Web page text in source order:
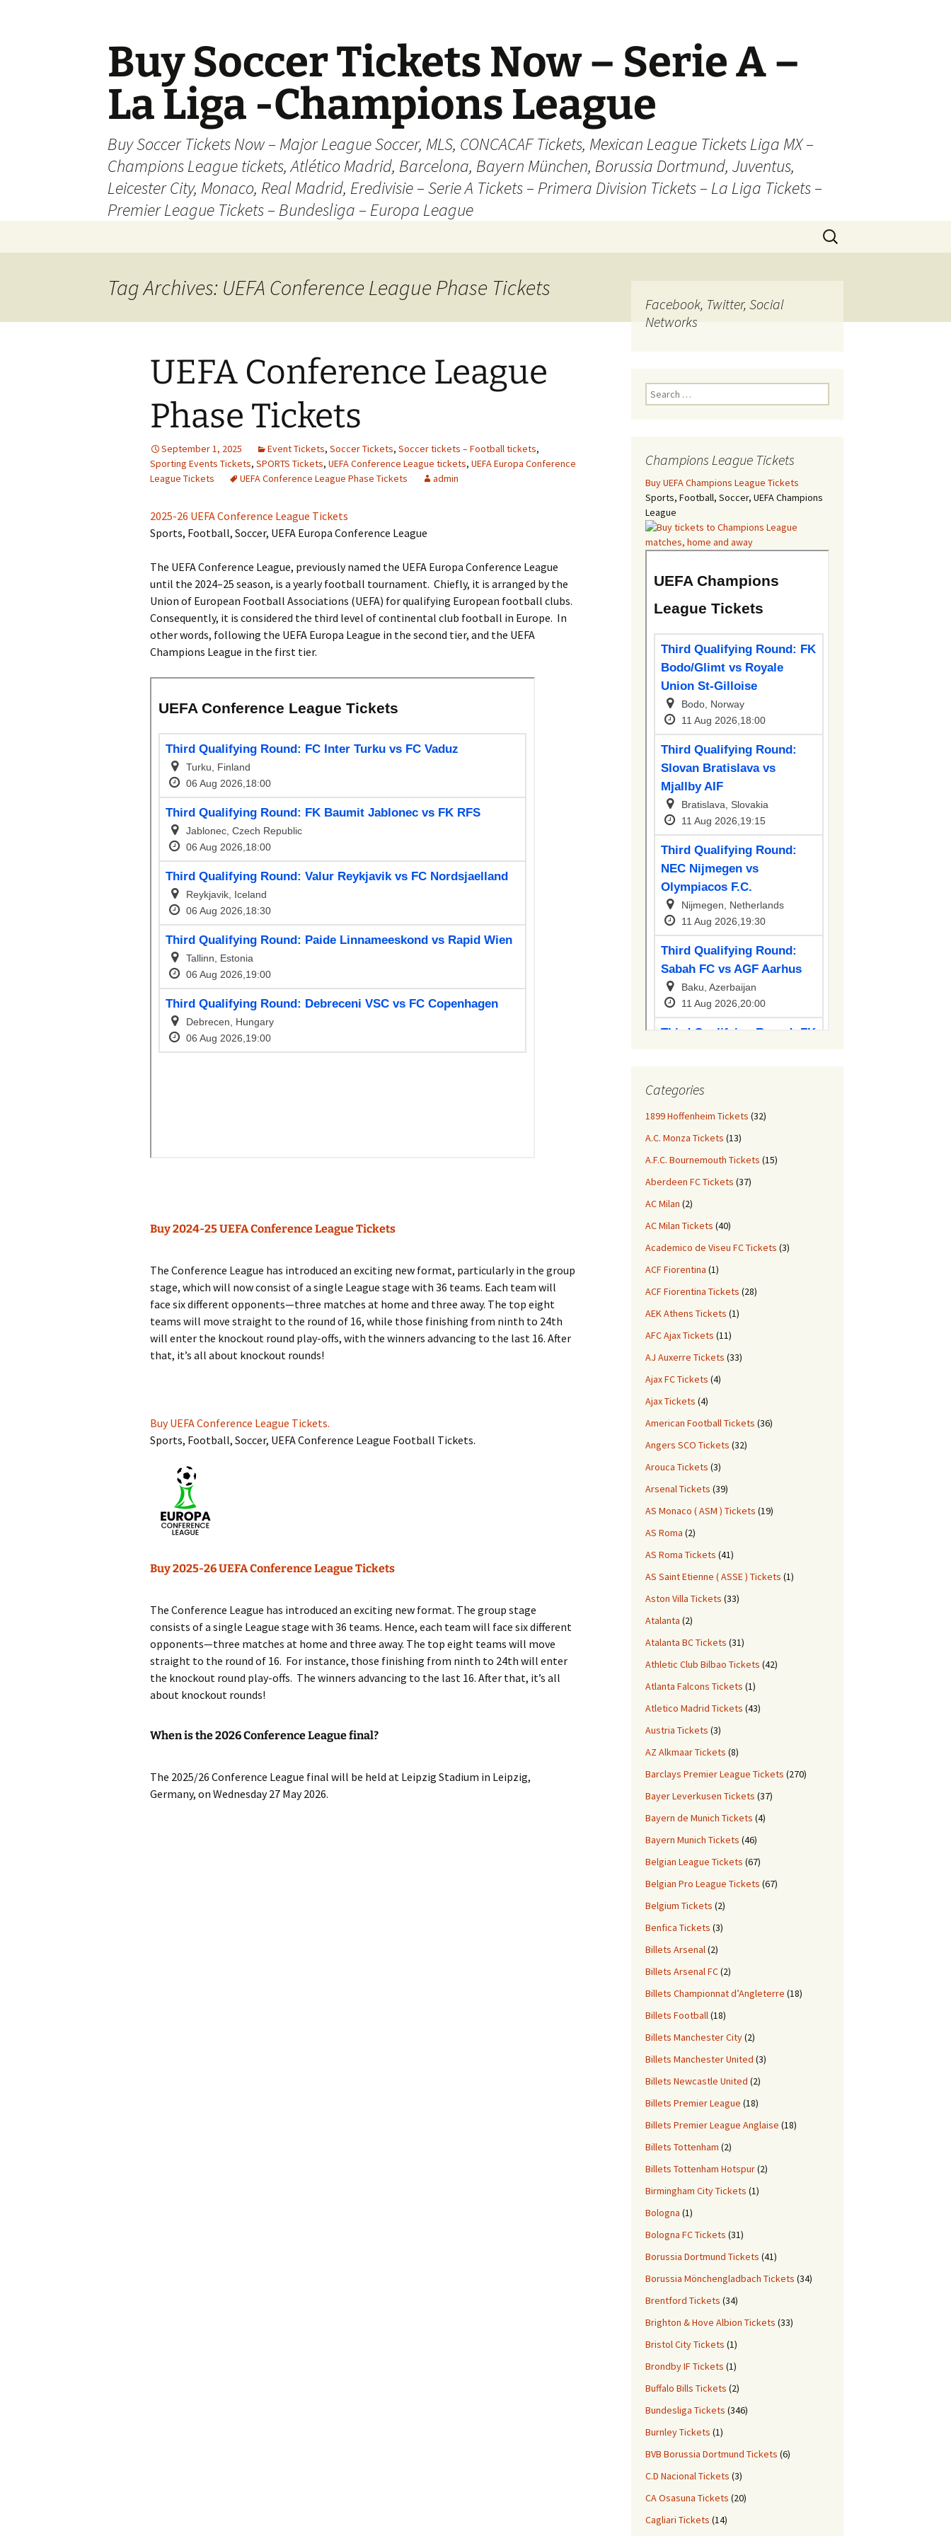
Buy Soccer Tickets Now – Serie A –
La Liga -Champions League
Buy Soccer Tickets Now – Major League Soccer, MLS, CONCACAF Tickets, Mexican League Tickets Liga MX –
Champions League tickets, Atlético Madrid, Barcelona, Bayern München, Borussia Dortmund, Juventus,
Leicester City, Monaco, Real Madrid, Eredivisie – Serie A Tickets – Primera Division Tickets – La Liga Tickets –
Premier League Tickets – Bundesliga – Europa League
Search
for:
Tag Archives: UEFA Conference League Phase Tickets
UEFA Conference League
Phase Tickets
September 1, 2025 Event Tickets, Soccer Tickets, Soccer tickets – Football tickets,
Sporting Events Tickets, SPORTS Tickets, UEFA Conference League tickets, UEFA Europa Conference
League Tickets
UEFA Conference League Phase Tickets admin
2025-26 UEFA Conference League Tickets
Sports, Football, Soccer, UEFA Europa Conference League
The UEFA Conference League, previously named the UEFA Europa Conference League
until the 2024–25 season, is a yearly football tournament. Chiefly, it is arranged by the
Union of European Football Associations (UEFA) for qualifying European football clubs.
Consequently, it is considered the third level of continental club football in Europe. In
other words, following the UEFA Europa League in the second tier, and the UEFA
Champions League in the first tier.
Buy 2024-25 UEFA Conference League Tickets
The Conference League has introduced an exciting new format, particularly in the group
stage, which will now consist of a single League stage with 36 teams. Each team will
face six different opponents—three matches at home and three away. The top eight
teams will move straight to the round of 16, while those finishing from ninth to 24th
will enter the knockout round play-offs, with the winners advancing to the last 16. After
that, it’s all about knockout rounds!
Buy UEFA Conference League Tickets.
Sports, Football, Soccer, UEFA Conference League Football Tickets.
Buy 2025-26 UEFA Conference League Tickets
The Conference League has introduced an exciting new format. The group stage
consists of a single League stage with 36 teams. Hence, each team will face six different
opponents—three matches at home and three away. The top eight teams will move
straight to the round of 16. For instance, those finishing from ninth to 24th will enter
the knockout round play-offs. The winners advancing to the last 16. After that, it’s all
about knockout rounds!
When is the 2026 Conference League final?
The 2025/26 Conference League final will be held at Leipzig Stadium in Leipzig,
Germany, on Wednesday 27 May 2026.
Facebook, Twitter, Social
Networks
Search
for:
Champions League Tickets
Buy UEFA Champions League Tickets
Sports, Football, Soccer, UEFA Champions
League
Categories
1899 Hoffenheim Tickets (32)
A.C. Monza Tickets (13)
A.F.C. Bournemouth Tickets (15)
Aberdeen FC Tickets (37)
AC Milan (2)
AC Milan Tickets (40)
Academico de Viseu FC Tickets (3)
ACF Fiorentina (1)
ACF Fiorentina Tickets (28)
AEK Athens Tickets (1)
AFC Ajax Tickets (11)
AJ Auxerre Tickets (33)
Ajax FC Tickets (4)
Ajax Tickets (4)
American Football Tickets (36)
Angers SCO Tickets (32)
Arouca Tickets (3)
Arsenal Tickets (39)
AS Monaco ( ASM ) Tickets (19)
AS Roma (2)
AS Roma Tickets (41)
AS Saint Etienne ( ASSE ) Tickets (1)
Aston Villa Tickets (33)
Atalanta (2)
Atalanta BC Tickets (31)
Athletic Club Bilbao Tickets (42)
Atlanta Falcons Tickets (1)
Atletico Madrid Tickets (43)
Austria Tickets (3)
AZ Alkmaar Tickets (8)
Barclays Premier League Tickets (270)
Bayer Leverkusen Tickets (37)
Bayern de Munich Tickets (4)
Bayern Munich Tickets (46)
Belgian League Tickets (67)
Belgian Pro League Tickets (67)
Belgium Tickets (2)
Benfica Tickets (3)
Billets Arsenal(2)
Billets Arsenal FC(2)
Billets Championnat d’Angleterre (18)
Billets Football(18)
Billets Manchester City(2)
Billets Manchester United (3)
Billets Newcastle United (2)
Billets Premier League (18)
Billets Premier League Anglaise (18)
Billets Tottenham (2)
Billets Tottenham Hotspur(2)
Birmingham City Tickets (1)
Bologna (1)
Bologna FC Tickets (31)
Borussia Dortmund Tickets (41)
Borussia Mönchengladbach Tickets (34)
Brentford Tickets (34)
Brighton & Hove Albion Tickets (33)
Bristol City Tickets (1)
Brondby IF Tickets (1)
Buffalo Bills Tickets (2)
Bundesliga Tickets (346)
Burnley Tickets (1)
BVB Borussia Dortmund Tickets (6)
C.D Nacional Tickets (3)
CA Osasuna Tickets (20)
Cagliari Tickets (14)